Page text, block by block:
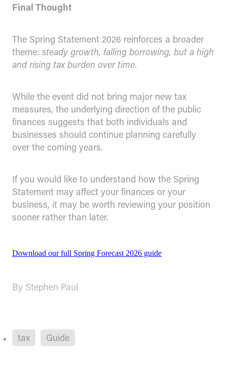
Final Thought
The Spring Statement 2026 reinforces a broader
theme: steady growth, falling borrowing, but a high
and rising tax burden over time.
While the event did not bring major new tax
measures, the underlying direction of the public
finances suggests that both individuals and
businesses should continue planning carefully
over the coming years.
If you would like to understand how the Spring
Statement may affect your finances or your
business, it may be worth reviewing your position
sooner rather than later.
Download our full Spring Forecast 2026 guide
By Stephen Paul
tax Guide